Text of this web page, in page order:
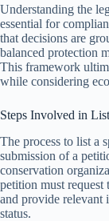
Understanding the
essential for
that decisions are
balanced protection
This framework
while considering
Steps Involved in
The process to list a
submission of a
conservation
petition must request
and provide relevant
status.